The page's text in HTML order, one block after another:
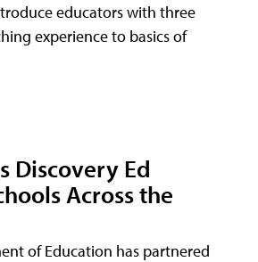
educators with three
experience to basics of
Discovery Ed
Across the
of Education has partnered